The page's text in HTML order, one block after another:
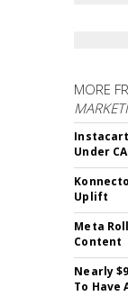
MORE
Instacart
Under
Uplift
Meta
Content
Nearly
To Have